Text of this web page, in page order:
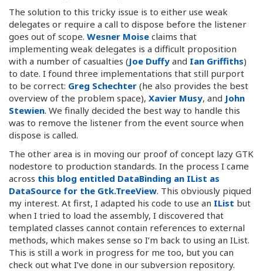
The solution to this tricky issue is to either use weak
delegates or require a call to dispose before the listener
goes out of scope. Wesner Moise claims that
implementing weak delegates is a difficult proposition
with a number of casualties (Joe Duffy and Ian Griffiths)
to date. I found three implementations that still purport
to be correct: Greg Schechter (he also provides the best
overview of the problem space), Xavier Musy, and John
Stewien. We finally decided the best way to handle this
was to remove the listener from the event source when
dispose is called.
The other area is in moving our proof of concept lazy GTK
nodestore to production standards. In the process I came
across this blog entitled DataBinding an IList as
DataSource for the Gtk.TreeView. This obviously piqued
my interest. At first, I adapted his code to use an IList but
when I tried to load the assembly, I discovered that
templated classes cannot contain references to external
methods, which makes sense so I’m back to using an IList.
This is still a work in progress for me too, but you can
check out what I’ve done in our subversion repository.